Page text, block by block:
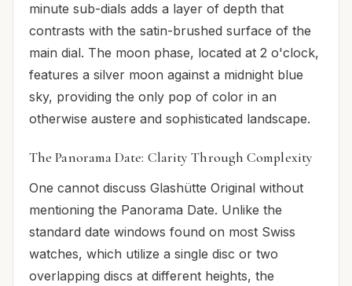
minute sub-dials adds a layer of depth that
contrasts with the satin-brushed surface of the
main dial. The moon phase, located at 2 o'clock,
features a silver moon against a midnight blue
sky, providing the only pop of color in an
otherwise austere and sophisticated landscape.
The Panorama Date: Clarity Through Complexity
One cannot discuss Glashütte Original without
mentioning the Panorama Date. Unlike the
standard date windows found on most Swiss
watches, which utilize a single disc or two
overlapping discs at different heights, the